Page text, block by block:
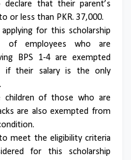
that their parent’s
or less than PKR. 37,000.
for this scholarship
of employees who are
BPS 1-4 are exempted
if their salary is the only
children of those who are
are also exempted from
meet the eligibility criteria
for this scholarship